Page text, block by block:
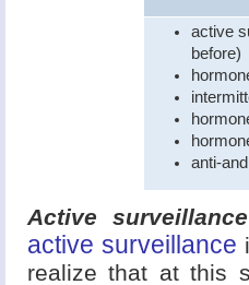
active
before)
anti-
Active surveillance
active surveillance
realize that at this